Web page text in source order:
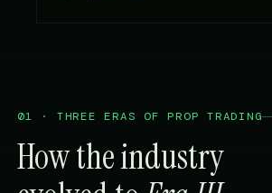
01 · THREE ERAS OF PROP TRADING
How the industry